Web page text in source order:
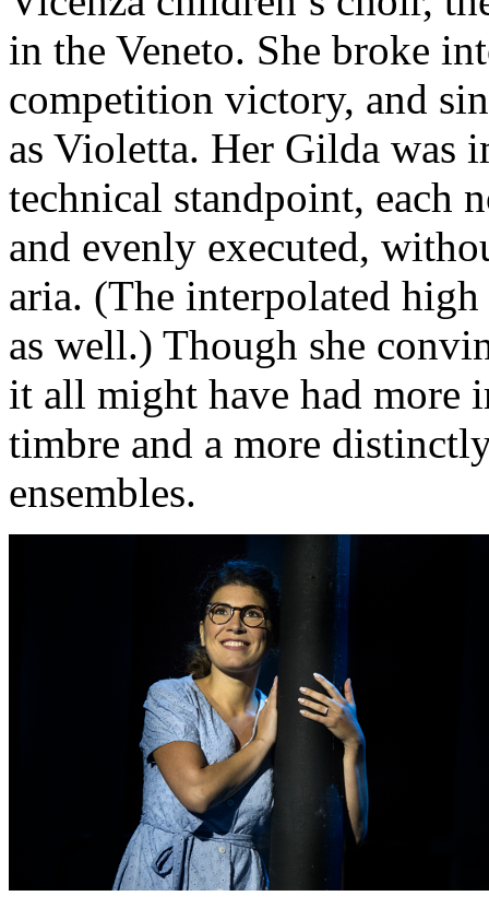
in the Veneto. She broke
competition victory, and
as Violetta. Her Gilda was
technical standpoint, each
and evenly executed,
aria. (The interpolated
as well.) Though she
it all might have had more
timbre and a more
ensembles.